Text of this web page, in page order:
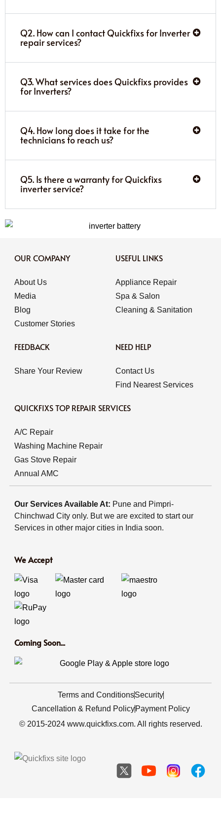
Q2. How can I contact Quickfixs for Inverter
repair services?
Q3. What services does Quickfixs provides
for Inverters?
Q4. How long does it take for the
technicians to reach us?
Q5. Is there a warranty for Quickfixs
inverter service?
OUR COMPANY
About Us
Media
Blog
Customer Stories
USEFUL LINKS
Appliance Repair
Spa & Salon
Cleaning & Sanitation
FEEDBACK
Share Your Review
NEED HELP
Contact Us
Find Nearest Services
QUICKFIXS TOP REPAIR SERVICES
A/C Repair
Washing Machine Repair
Gas Stove Repair
Annual AMC
Our Services Available At: Pune and Pimpri-
Chinchwad City only. But we are excited to start our
Services in other major cities in India soon.
We Accept
Coming Soon...
Terms and ConditionsSecurity
Cancellation & Refund Policy Payment Policy
© 2015-2024 www.quickfixs.com. All rights reserved.